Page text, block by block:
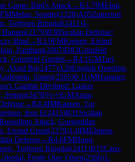
Game: Bird's Attack→R3.7IMElmi,
FMMelaa, Sondre(2328)A05Zukertort
Torbjorn Ringdal(2411)1-
(2179)B38Sicilian Defense:
Bind →R3.9FMKreken, Eivind
Pantham(2067)D83Grünfeld
Grünfeld Gambit→R4.1GMTari,
Aksel Bu(2477)A20English Opening:
Simen(2565)0-1GMHammer,
Gambit Declined: Lasker
Semen(2478)½-½GMAmar,
→R4.4IMKaasen, Tor
Jens E(2415)B31 Sicilian
Attack, Gurgenidze
Eivind Grunt(2379)1-0IMElsness,
Defense→R4.6FMHaug,
Torbjorn Ringdal(2411)B15Caro-
Frode Olav Olsen(2566)1-